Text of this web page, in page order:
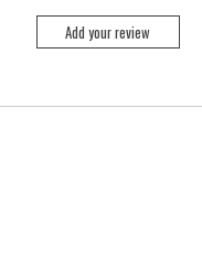
Add your review